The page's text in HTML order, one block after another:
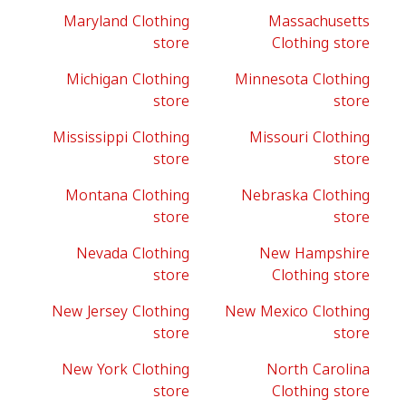
Maryland Clothing
store
Massachusetts
Clothing store
Michigan Clothing
store
Minnesota Clothing
store
Mississippi Clothing
store
Missouri Clothing
store
Montana Clothing
store
Nebraska Clothing
store
Nevada Clothing
store
New Hampshire
Clothing store
New Jersey Clothing
store
New Mexico Clothing
store
New York Clothing
store
North Carolina
Clothing store